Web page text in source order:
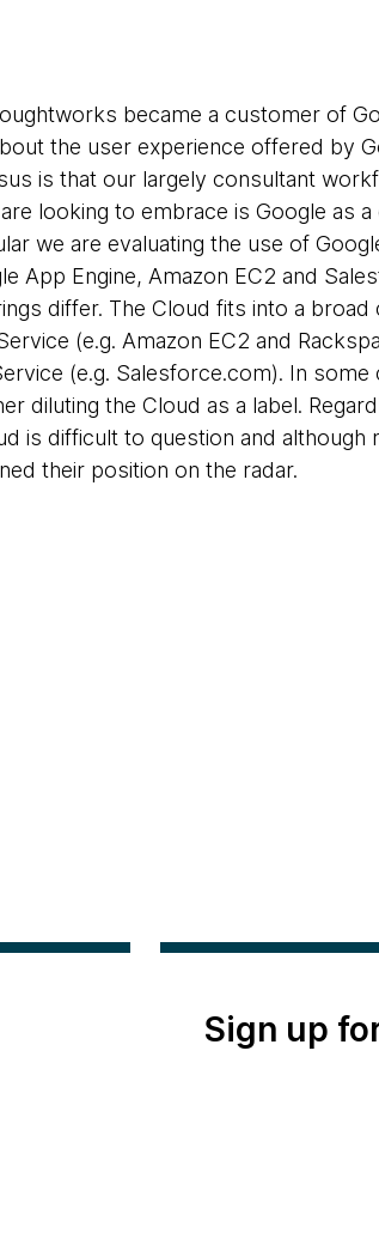
became a customer of
the user experience offered by
is that our largely consultant
looking to embrace is Google as
we are evaluating the use of
App Engine, Amazon EC2 and
differ. The Cloud fits into a
(e.g. Amazon EC2 and
(e.g. Salesforce.com). In
diluting the Cloud as a label.
is difficult to question and although
their position on the radar.
Sign up